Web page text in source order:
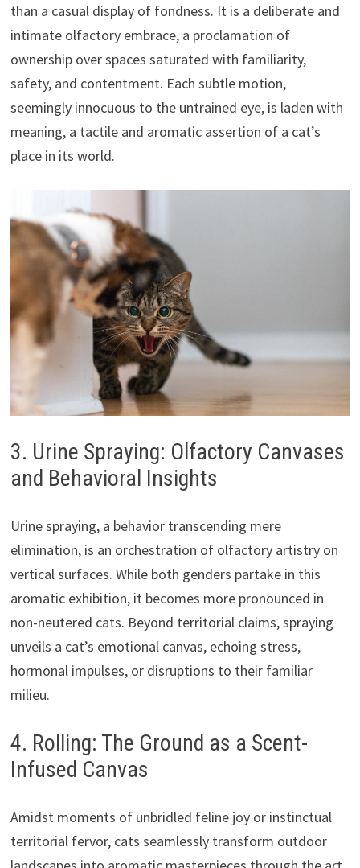
than a casual display of fondness. It is a deliberate and
intimate olfactory embrace, a proclamation of
ownership over spaces saturated with familiarity,
safety, and contentment. Each subtle motion,
seemingly innocuous to the untrained eye, is laden with
meaning, a tactile and aromatic assertion of a cat’s
place in its world.
3. Urine Spraying: Olfactory Canvases
and Behavioral Insights
Urine spraying, a behavior transcending mere
elimination, is an orchestration of olfactory artistry on
vertical surfaces. While both genders partake in this
aromatic exhibition, it becomes more pronounced in
non-neutered cats. Beyond territorial claims, spraying
unveils a cat’s emotional canvas, echoing stress,
hormonal impulses, or disruptions to their familiar
milieu.
4. Rolling: The Ground as a Scent-
Infused Canvas
Amidst moments of unbridled feline joy or instinctual
territorial fervor, cats seamlessly transform outdoor